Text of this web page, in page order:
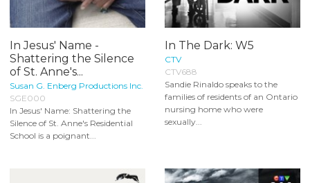
In Jesus' Name -
Shattering the Silence
of St. Anne's...
Susan G. Enberg Productions Inc.
SGE000
In Jesus' Name: Shattering the
Silence of St. Anne's Residential
School is a poignant...
In The Dark: W5
CTV
CTV688
Sandie Rinaldo speaks to the
families of residents of an Ontario
nursing home who were
sexually...